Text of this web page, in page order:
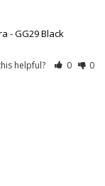
- GG29 Black
helpful? 0 0